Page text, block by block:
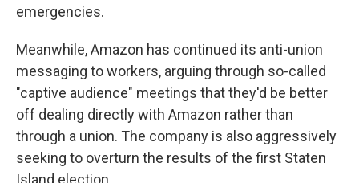
emergencies.
Meanwhile, Amazon has continued its anti-union
messaging to workers, arguing through so-called
"captive audience" meetings that they'd be better
off dealing directly with Amazon rather than
through a union. The company is also aggressively
seeking to overturn the results of the first Staten
Island election.